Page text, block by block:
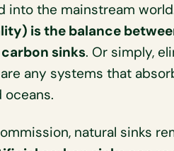
into the mainstream
is the balance
sinks. Or simply,
any systems that
oceans.
natural sinks